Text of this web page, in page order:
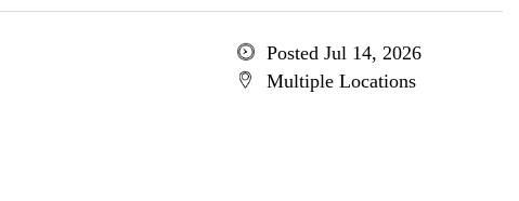
Posted Jul 14, 2026
Multiple Locations